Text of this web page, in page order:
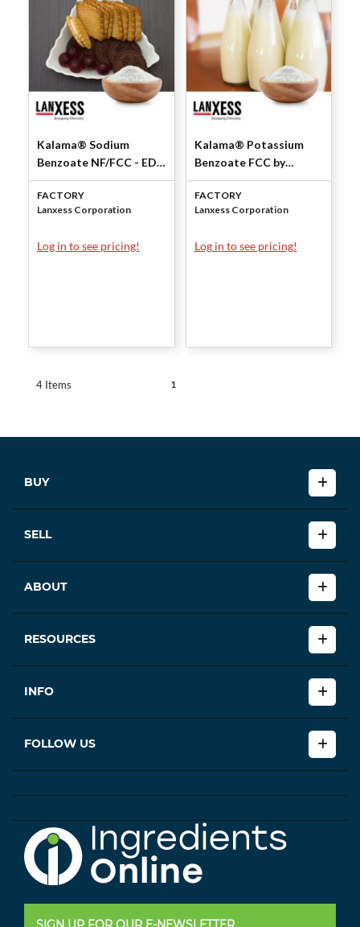
Kalama® Sodium
Benzoate NF/FCC - EDF
by Lanxess Corporation
FACTORY
Lanxess Corporation
Log in to see pricing!
Kalama® Potassium
Benzoate FCC by
Lanxess Corporation
FACTORY
Lanxess Corporation
Log in to see pricing!
4 Items 1
BUY
SELL
ABOUT
RESOURCES
INFO
FOLLOW US